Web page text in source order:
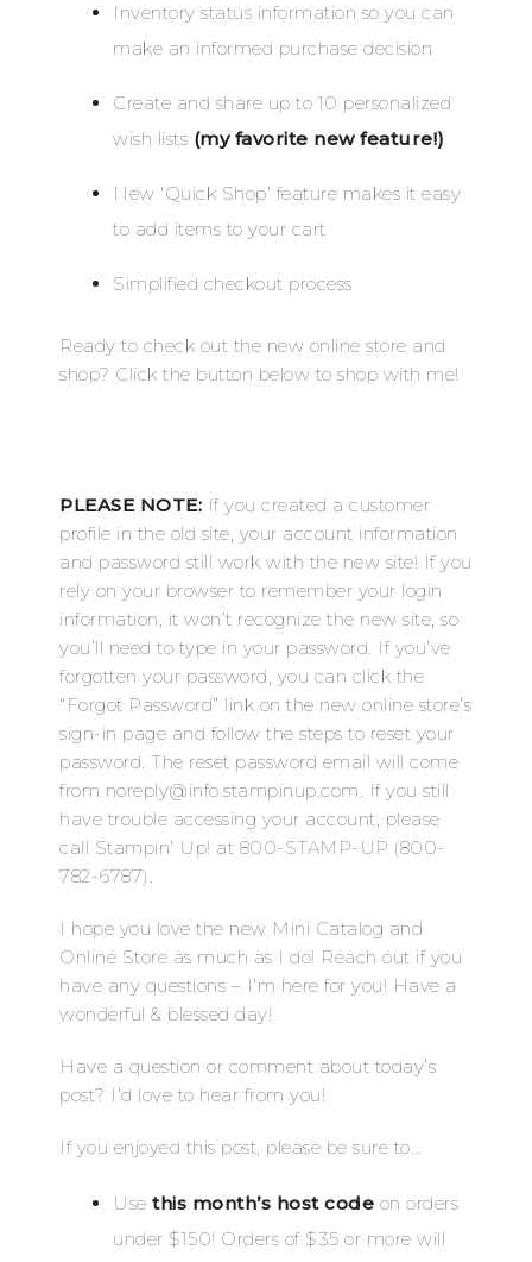
Inventory status information so you can
make an informed purchase decision
Create and share up to 10 personalized
wish lists (my favorite new feature!)
New ‘Quick Shop’ feature makes it easy
to add items to your cart
Simplified checkout process
Ready to check out the new online store and
shop? Click the button below to shop with me!
PLEASE NOTE: If you created a customer
profile in the old site, your account information
and password still work with the new site! If you
rely on your browser to remember your login
information, it won’t recognize the new site, so
you’ll need to type in your password. If you’ve
forgotten your password, you can click the
“Forgot Password” link on the new online store’s
sign-in page and follow the steps to reset your
password. The reset password email will come
from noreply@info.stampinup.com. If you still
have trouble accessing your account, please
call Stampin’ Up! at 800-STAMP-UP (800-
782-6787).
I hope you love the new Mini Catalog and
Online Store as much as I do! Reach out if you
have any questions – I’m here for you! Have a
wonderful & blessed day!
Have a question or comment about today’s
post? I’d love to hear from you!
If you enjoyed this post, please be sure to…
Use this month’s host code on orders
under $150! Orders of $35 or more will